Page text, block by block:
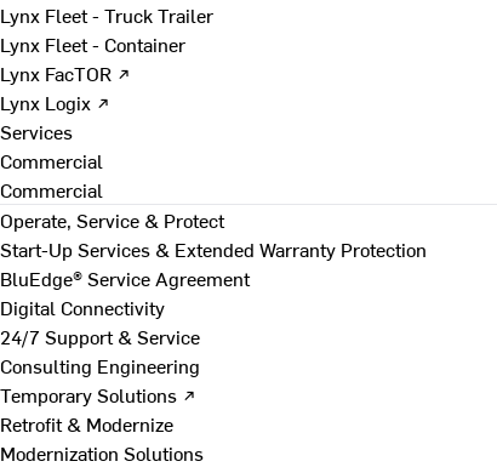
Lynx Fleet - Truck Trailer
Lynx Fleet - Container
Lynx FacTOR ↗
Lynx Logix ↗
Services
Commercial
Commercial
Operate, Service & Protect
Start-Up Services & Extended Warranty Protection
BluEdge® Service Agreement
Digital Connectivity
24/7 Support & Service
Consulting Engineering
Temporary Solutions ↗
Retrofit & Modernize
Modernization Solutions